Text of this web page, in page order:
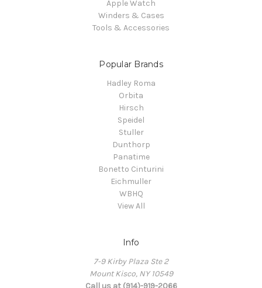
Apple Watch
Winders & Cases
Tools & Accessories
Popular Brands
Hadley Roma
Orbita
Hirsch
Speidel
Stuller
Dunthorp
Panatime
Bonetto Cinturini
Eichmuller
WBHQ
View All
Info
7-9 Kirby Plaza Ste 2
Mount Kisco, NY 10549